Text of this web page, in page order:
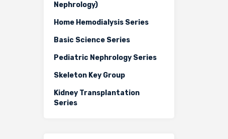
Nephrology)
Home Hemodialysis Series
Basic Science Series
Pediatric Nephrology Series
Skeleton Key Group
Kidney Transplantation
Series